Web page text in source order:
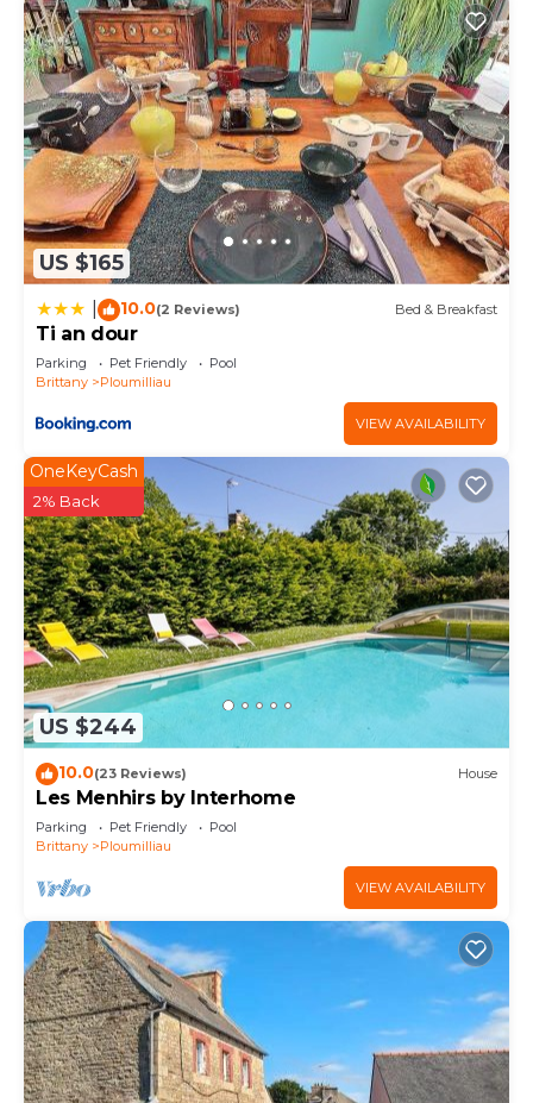
US $165
10.0(2 Reviews) Bed & Breakfast
Ti an dour
Parking Pet Friendly
Pool
Brittany
Ploumilliau
VIEW AVAILABILITY
US $244
OneKeyCash
2% Back
10.0(23 Reviews) House
Les Menhirs by Interhome
Parking Pet Friendly
Pool
Brittany
Ploumilliau
VIEW AVAILABILITY